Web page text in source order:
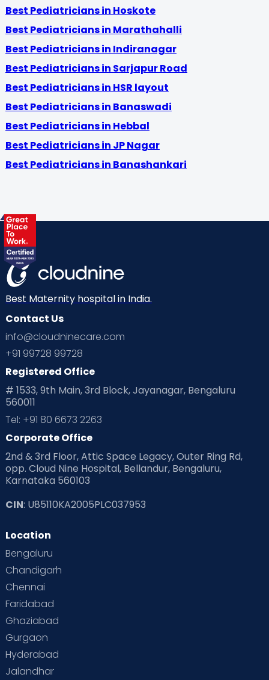
Best Pediatricians in Hoskote
Best Pediatricians in Marathahalli
Best Pediatricians in Indiranagar
Best Pediatricians in Sarjapur Road
Best Pediatricians in HSR layout
Best Pediatricians in Banaswadi
Best Pediatricians in Hebbal
Best Pediatricians in JP Nagar
Best Pediatricians in Banashankari
Best Maternity hospital in India.
Contact Us
info@cloudninecare.com
+91 99728 99728
Registered Office
# 1533, 9th Main, 3rd Block, Jayanagar, Bengaluru
560011
Tel: +91 80 6673 2263
Corporate Office
2nd & 3rd Floor, Attic Space Legacy, Outer Ring Rd,
opp. Cloud Nine Hospital, Bellandur, Bengaluru,
Karnataka 560103
CIN: U85110KA2005PLC037953
Location
Bengaluru
Chandigarh
Chennai
Faridabad
Ghaziabad
Gurgaon
Hyderabad
Jalandhar